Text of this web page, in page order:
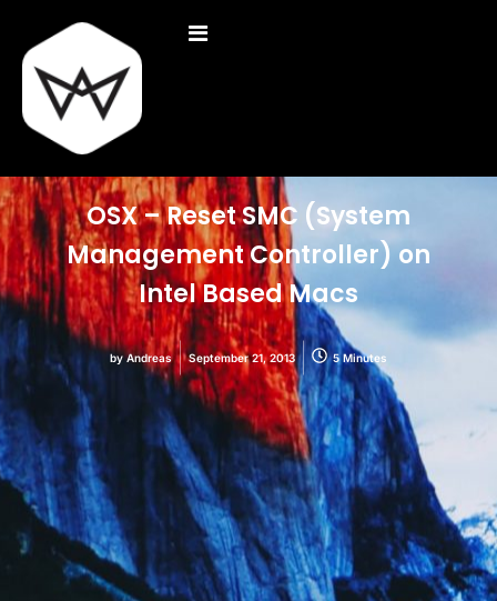
OSX – Reset SMC (System
Management Controller) on
Intel Based Macs
byAndreas September 21, 2013 5 Minutes